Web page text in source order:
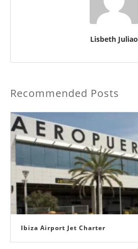
Lisbeth Juliao
Recommended Posts
Ibiza Airport Jet Charter